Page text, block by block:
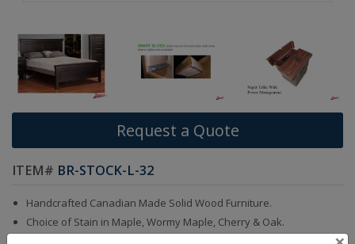
Request a Quote
ITEM# BR-STOCK-L-32
Handcrafted Canadian Made Solid Wood Furniture.
Choice of Stain in Maple, Wormy Maple, Cherry & Oak.